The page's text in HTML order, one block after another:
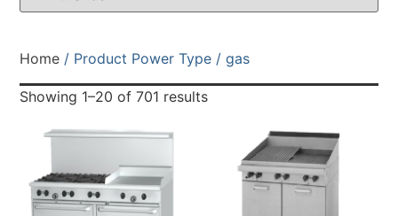
Home / Product Power Type / gas
Showing 1–20 of 701 results